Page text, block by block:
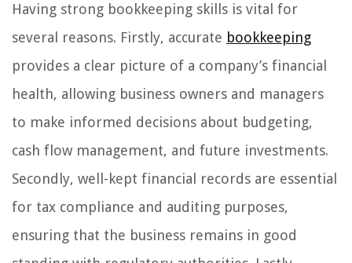
Having strong bookkeeping skills is vital for
several reasons. Firstly, accurate bookkeeping
provides a clear picture of a company’s financial
health, allowing business owners and managers
to make informed decisions about budgeting,
cash flow management, and future investments.
Secondly, well-kept financial records are essential
for tax compliance and auditing purposes,
ensuring that the business remains in good